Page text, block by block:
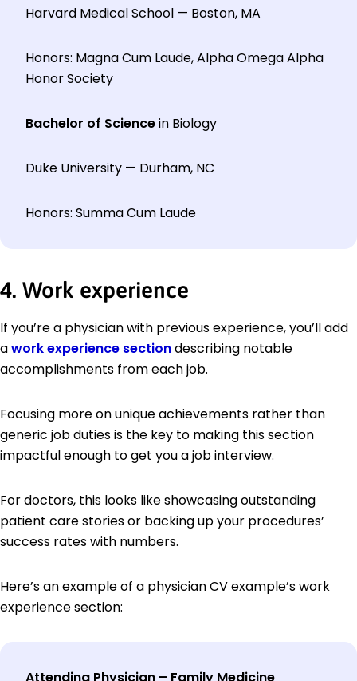
Harvard Medical School — Boston, MA
Honors: Magna Cum Laude, Alpha Omega Alpha
Honor Society
Bachelor of Sciencein Biology
Duke University — Durham, NC
Honors: Summa Cum Laude
4. Work experience
If you’re a physician with previous experience, you’ll add
awork experience sectiondescribing notable
accomplishments from each job.
Focusing more on unique achievements rather than
generic job duties is the key to making this section
impactful enough to get you a job interview.
For doctors, this looks like showcasing outstanding
patient care stories or backing up your procedures’
success rates with numbers.
Here’s an example of a physician CV example’s work
experience section:
Attending Physician – Family Medicine